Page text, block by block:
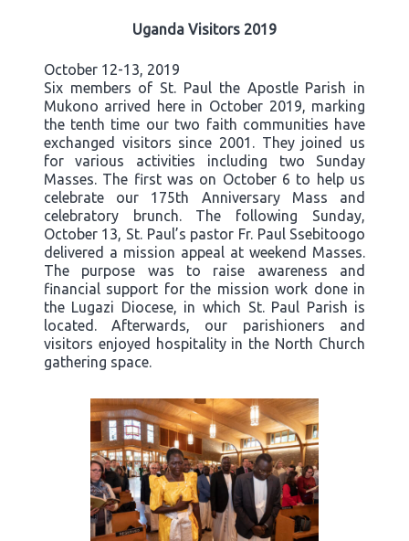
Uganda Visitors 2019
October 12-13, 2019
Six members of St. Paul the Apostle Parish in
Mukono arrived here in October 2019, marking
the tenth time our two faith communities have
exchanged visitors since 2001. They joined us
for various activities including two Sunday
Masses. The first was on October 6 to help us
celebrate our 175th Anniversary Mass and
celebratory brunch. The following Sunday,
October 13, St. Paul’s pastor Fr. Paul Ssebitoogo
delivered a mission appeal at weekend Masses.
The purpose was to raise awareness and
financial support for the mission work done in
the Lugazi Diocese, in which St. Paul Parish is
located. Afterwards, our parishioners and
visitors enjoyed hospitality in the North Church
gathering space.